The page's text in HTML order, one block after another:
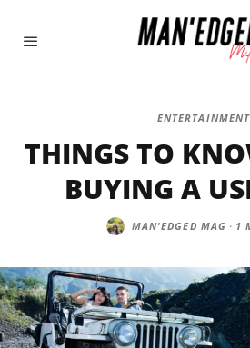
ENTERTAINMENT
THINGS TO
BUYING A
MAN'EDGED MAG · 1